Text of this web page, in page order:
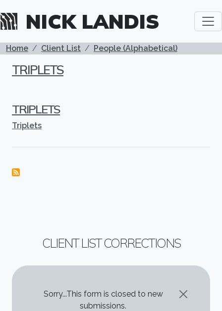
NICK LANDIS
BREADCRUMB
Home Client List People (Alphabetical)
TRIPLETS
TRIPLETS
Triplets
CLIENT LIST CORRECTIONS
STATUS MESSAGE
Sorry...This form is closed to new
submissions.